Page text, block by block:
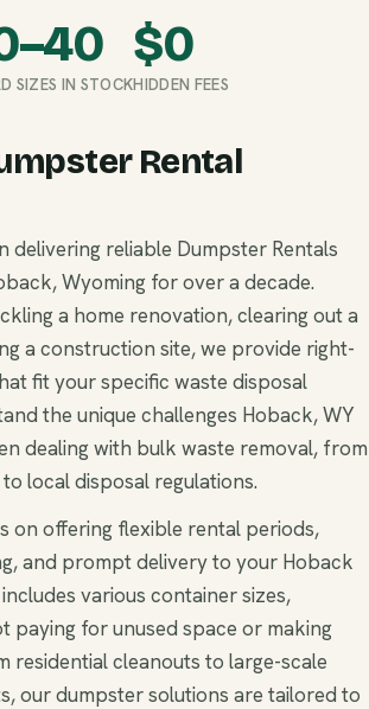
SIZES IN STOCK
$0
HIDDEN FEES
Rental
delivering reliable Dumpster Rentals
Wyoming for over a decade.
a home renovation, clearing out a
a construction site, we provide right-
fit your specific waste disposal
the unique challenges Hoback, WY
dealing with bulk waste removal, from
local disposal regulations.
on offering flexible rental periods,
and prompt delivery to your Hoback
various container sizes,
paying for unused space or making
residential cleanouts to large-scale
our dumpster solutions are tailored to